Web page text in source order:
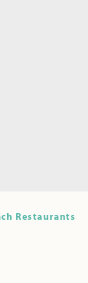
Restaurants